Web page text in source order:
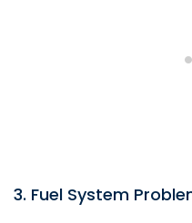
3. Fuel System